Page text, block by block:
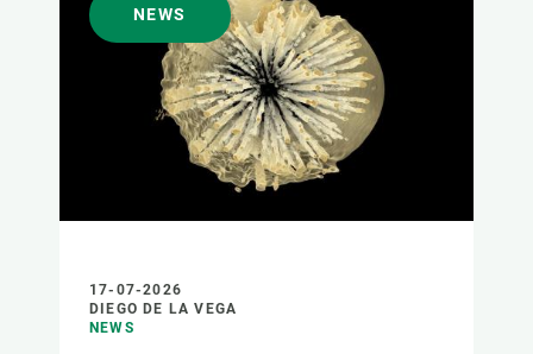
NEWS
17-07-2026
DIEGO DE LA VEGA
NEWS